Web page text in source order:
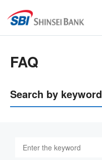
FAQ
Search by keyword